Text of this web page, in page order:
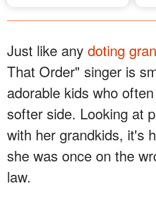
Just like any doting
That Order" singer is
adorable kids who
softer side. Looking at
with her grandkids, it's
she was once on the
law.